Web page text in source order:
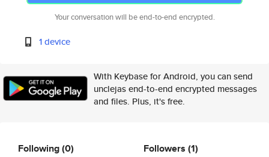
Your conversation will be end-to-end encrypted.
1 device
With Keybase for Android, you can send
unclejas end-to-end encrypted messages
and files. Plus, it's free.
Following(0) Followers (1)